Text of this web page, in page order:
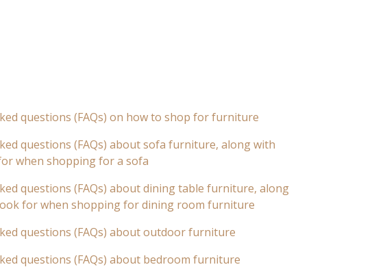
questions (FAQs) on how to shop for furniture
questions (FAQs) about sofa furniture, along with
when shopping for a sofa
questions (FAQs) about dining table furniture, along
for when shopping for dining room furniture
questions (FAQs) about outdoor furniture
questions (FAQs) about bedroom furniture